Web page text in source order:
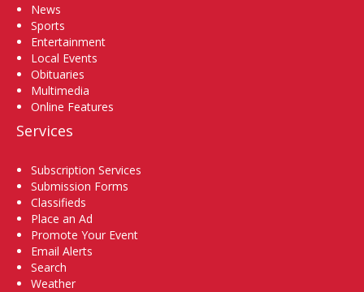
News
Sports
Entertainment
Local Events
Obituaries
Multimedia
Online Features
Services
Subscription Services
Submission Forms
Classifieds
Place an Ad
Promote Your Event
Email Alerts
Search
Weather